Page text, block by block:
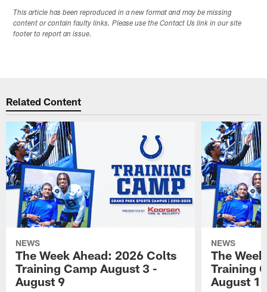
This article has been reproduced in a new format and may be missing
content or contain faulty links. Please use the Contact Us link in our site
footer to report an issue.
Related Content
NEWS
The Week Ahead: 2026 Colts
Training Camp August 3 -
August 9
NEWS
The
Training
August 1